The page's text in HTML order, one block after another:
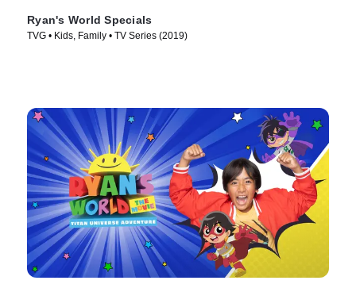
Ryan's World Specials
TVG • Kids, Family • TV Series (2019)